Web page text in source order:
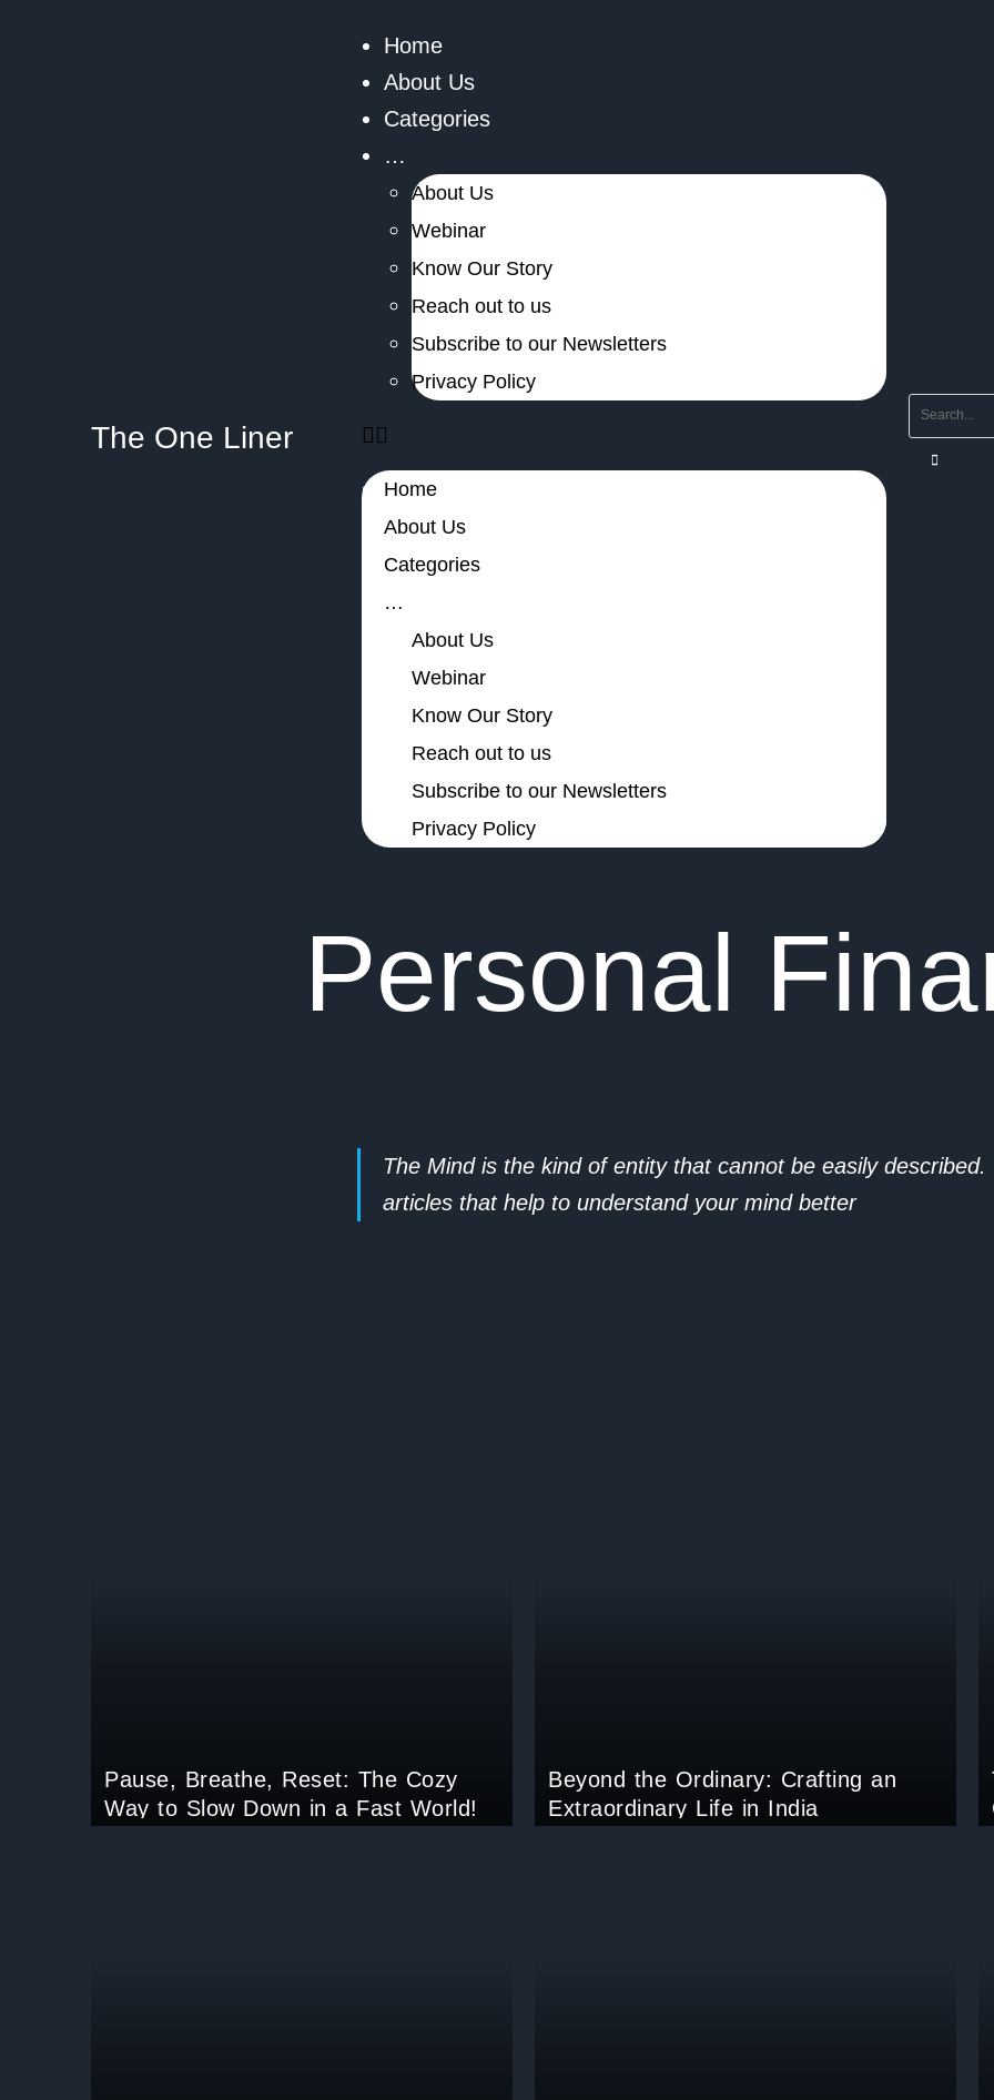
The One Liner
Home
About Us
Categories
…
About Us
Webinar
Know Our Story
Reach out to us
Subscribe to our Newsletters
Privacy Policy
Home
About Us
Categories
…
About Us
Webinar
Know Our Story
Reach out to us
Subscribe to our Newsletters
Privacy Policy
Personal
The Mind is the kind of entity that cannot be easily
articles that help to understand your mind better
Pause, Breathe, Reset: The Cozy
Way to Slow Down in a Fast World!
Beyond the Ordinary: Crafting an
Extraordinary Life in India